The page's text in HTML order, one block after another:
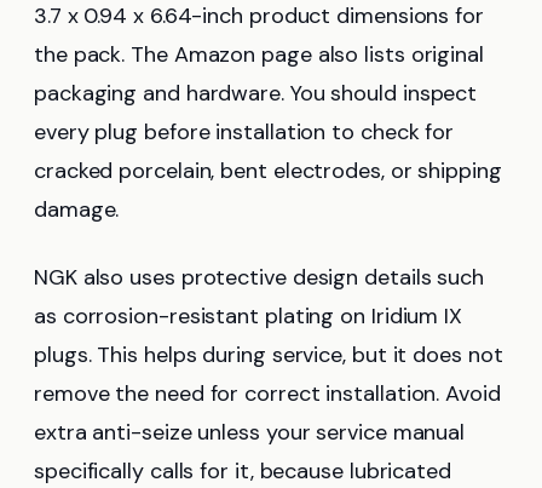
3.7 x 0.94 x 6.64-inch product dimensions for
the pack. The Amazon page also lists original
packaging and hardware. You should inspect
every plug before installation to check for
cracked porcelain, bent electrodes, or shipping
damage.
NGK also uses protective design details such
as corrosion-resistant plating on Iridium IX
plugs. This helps during service, but it does not
remove the need for correct installation. Avoid
extra anti-seize unless your service manual
specifically calls for it, because lubricated